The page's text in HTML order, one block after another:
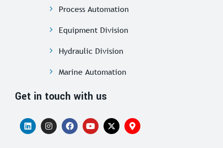
Process Automation
Equipment Division
Hydraulic Division
Marine Automation
Get in touch with us